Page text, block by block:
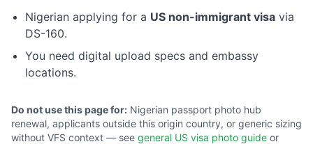
Nigerian applying for a US non-immigrant visa via
DS-160.
You need digital upload specs and embassy
locations.
Do not use this page for: Nigerian passport photo hub
renewal, applicants outside this origin country, or generic sizing
without VFS context — see general US visa photo guide or